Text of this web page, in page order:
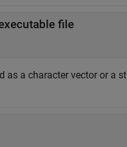
file
as a character vector or a